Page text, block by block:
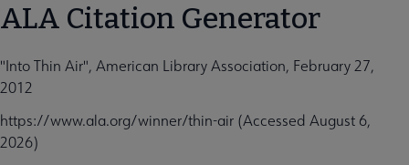
ALA Citation Generator
"Into Thin Air", American Library Association, February 27,
2012
https://www.ala.org/winner/thin-air (Accessed August 6,
2026)